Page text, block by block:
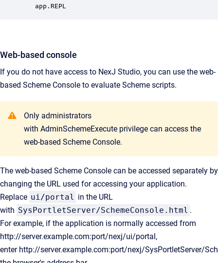
   app.REPL
Web-based console
If you do not have access to NexJ Studio, you can use the web-
based Scheme Console to evaluate Scheme scripts.
Only administrators
with AdminSchemeExecute privilege can access the
web-based Scheme Console.
The web-based Scheme Console can be accessed separately by
changing the URL used for accessing your application.
Replace ui/portal in the URL
with SysPortletServer/SchemeConsole.html .
For example, if the application is normally accessed from
http://server.example.com:port/nexj/ui/portal,
enter http://server.example.com:port/nexj/SysPortletServer/